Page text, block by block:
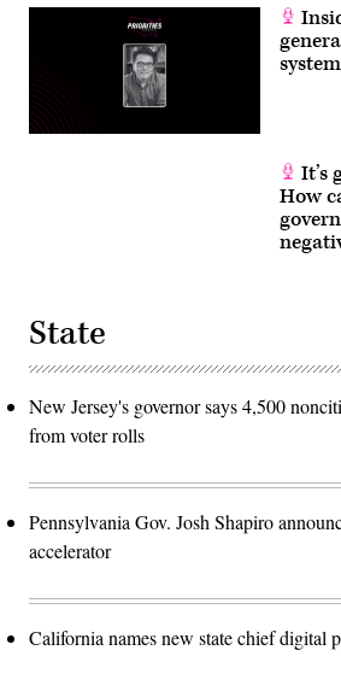
system
It’s
How
State
New Jersey's governor says 4,500
from voter rolls
Pennsylvania Gov. Josh Shapiro
accelerator
California names new state chief digital